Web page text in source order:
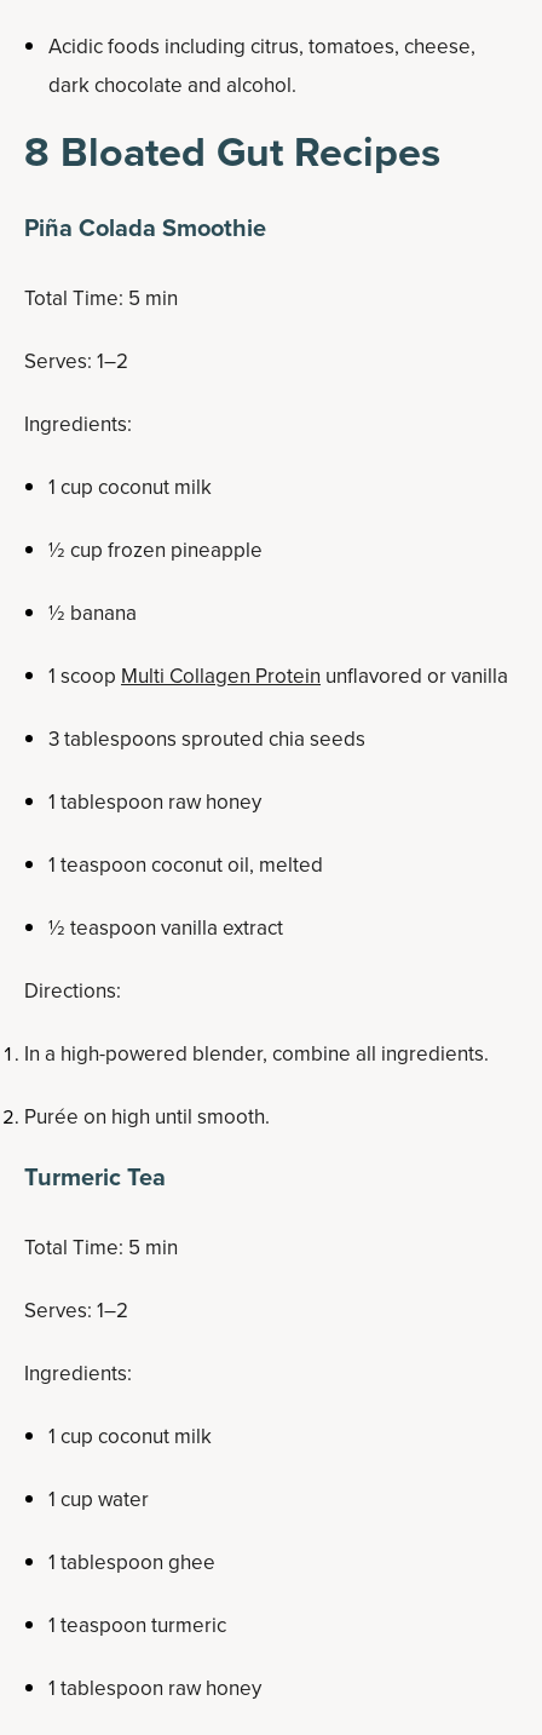
Acidic foods including citrus, tomatoes, cheese,
dark chocolate and alcohol.
8 Bloated Gut Recipes
Piña Colada Smoothie
Total Time: 5 min
Serves: 1–2
Ingredients:
1 cup coconut milk
½ cup frozen pineapple
½ banana
1 scoop Multi Collagen Protein unflavored or vanilla
3 tablespoons sprouted chia seeds
1 tablespoon raw honey
1 teaspoon coconut oil, melted
½ teaspoon vanilla extract
Directions:
In a high-powered blender, combine all ingredients.
Purée on high until smooth.
Turmeric Tea
Total Time: 5 min
Serves: 1–2
Ingredients:
1 cup coconut milk
1 cup water
1 tablespoon ghee
1 teaspoon turmeric
1 tablespoon raw honey